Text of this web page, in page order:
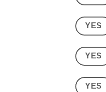
YES
YES
YES